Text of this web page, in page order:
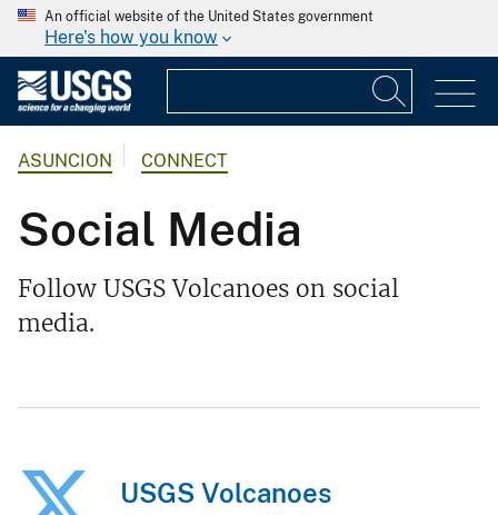
An official website of the United States government
Here's how you know
ASUNCION CONNECT
Social Media
Follow USGS Volcanoes on social
media.
USGS Volcanoes